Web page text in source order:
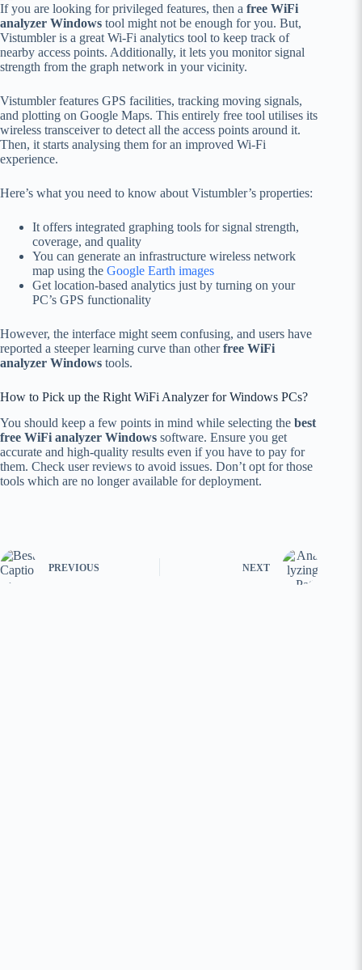
If you are looking for privileged features, then a free WiFi
analyzer Windows tool might not be enough for you. But,
Vistumbler is a great Wi-Fi analytics tool to keep track of
nearby access points. Additionally, it lets you monitor signal
strength from the graph network in your vicinity.
Vistumbler features GPS facilities, tracking moving signals,
and plotting on Google Maps. This entirely free tool utilises its
wireless transceiver to detect all the access points around it.
Then, it starts analysing them for an improved Wi-Fi
experience.
Here’s what you need to know about Vistumbler’s properties:
It offers integrated graphing tools for signal strength,
coverage, and quality
You can generate an infrastructure wireless network
map using the Google Earth images
Get location-based analytics just by turning on your
PC’s GPS functionality
However, the interface might seem confusing, and users have
reported a steeper learning curve than otherfree WiFi
analyzer Windows tools.
How to Pick up the Right WiFi Analyzer for Windows PCs?
You should keep a few points in mind while selecting the best
free WiFi analyzer Windows software. Ensure you get
accurate and high-quality results even if you have to pay for
them. Check user reviews to avoid issues. Don’t opt for those
tools which are no longer available for deployment.
PREVIOUS NEXT